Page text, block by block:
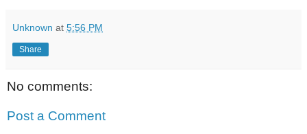
Unknown at 5:56 PM
Share
No comments:
Post a Comment